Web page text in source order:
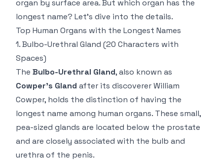
organ by surface area. But which organ has the
longest name? Let’s dive into the details.
Top Human Organs with the Longest Names
1.Bulbo-Urethral Gland (20 Characters with
Spaces)
The Bulbo-Urethral Gland, also known as
Cowper’s Gland after its discoverer William
Cowper, holds the distinction of having the
longest name among human organs. These small,
pea-sized glands are located below the prostate
and are closely associated with the bulb and
urethra of the penis.